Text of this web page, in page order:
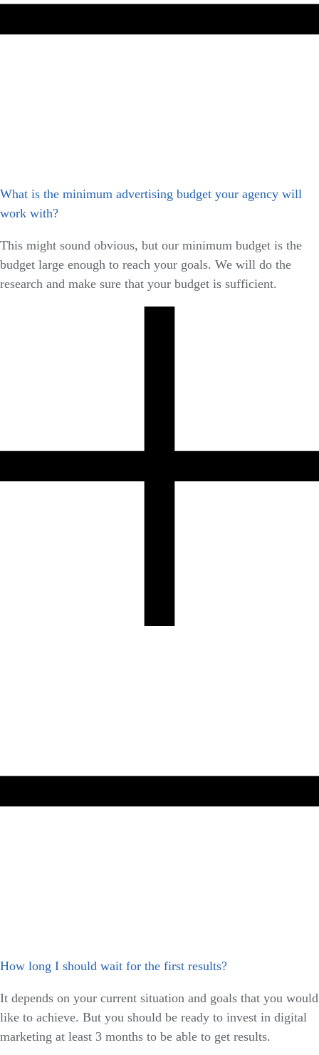
What is the minimum advertising budget your agency will
work with?
This might sound obvious, but our minimum budget is the
budget large enough to reach your goals. We will do the
research and make sure that your budget is sufficient.
How long I should wait for the first results?
It depends on your current situation and goals that you would
like to achieve. But you should be ready to invest in digital
marketing at least 3 months to be able to get results.